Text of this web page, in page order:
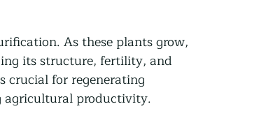
As these plants grow,
its structure, fertility, and
crucial for regenerating
agricultural productivity.